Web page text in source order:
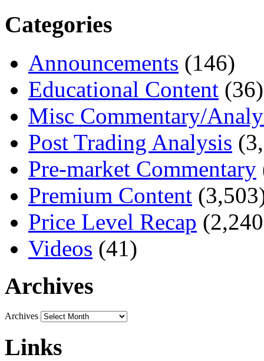
Categories
Announcements (146)
Educational Content (36)
Misc Commentary/
Post Trading Analysis
Pre-market Commentary
Premium Content
Price Level Recap
Videos (41)
Archives
Archives
Links